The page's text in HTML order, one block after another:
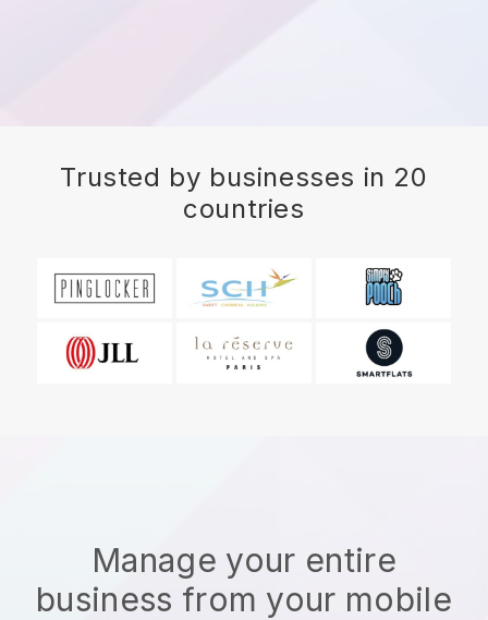
Trusted by businesses in 20
countries
Manage your entire
business from your mobile